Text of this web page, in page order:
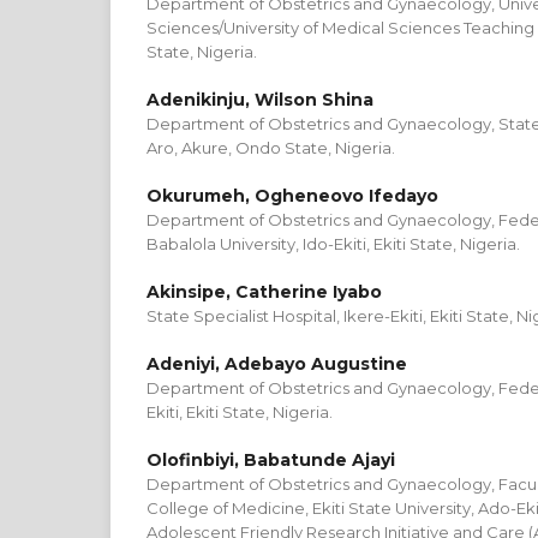
Sciences/University of Medical Sciences
State, Nigeria.
Adenikinju, Wilson Shina
Department of Obstetrics and Gynaecology,
Aro, Akure, Ondo State, Nigeria.
Okurumeh, Ogheneovo Ifedayo
Department of Obstetrics and Gynaecology,
Babalola University, Ido-Ekiti, Ekiti State, Nigeria.
Akinsipe, Catherine Iyabo
State Specialist Hospital, Ikere-Ekiti, Ekiti State,
Adeniyi, Adebayo Augustine
Department of Obstetrics and Gynaecology,
Ekiti, Ekiti State, Nigeria.
Olofinbiyi, Babatunde Ajayi
Department of Obstetrics and Gynaecology,
College of Medicine, Ekiti State University, Ado-
Adolescent Friendly Research Initiative and Care